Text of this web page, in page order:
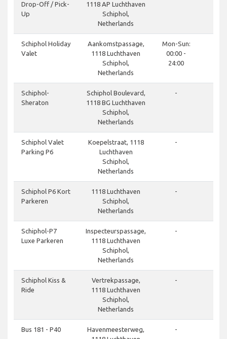
Drop-Off / Pick-
Up
1118 AP Luchthaven
Schiphol,
Netherlands
Schiphol Holiday
Valet
Aankomstpassage,
1118 Luchthaven
Schiphol,
Netherlands
Mon-Sun:
00:00 -
24:00
Schiphol-
Sheraton
Schiphol Boulevard,
1118 BG Luchthaven
Schiphol,
Netherlands
-
Schiphol Valet
Parking P6
Koepelstraat, 1118
Luchthaven
Schiphol,
Netherlands
-
Schiphol P6 Kort
Parkeren
1118 Luchthaven
Schiphol,
Netherlands
-
Schiphol-P7
Luxe Parkeren
Inspecteurspassage,
1118 Luchthaven
Schiphol,
Netherlands
-
Schiphol Kiss &
Ride
Vertrekpassage,
1118 Luchthaven
Schiphol,
Netherlands
-
Bus 181 - P40
Havenmeesterweg,
-